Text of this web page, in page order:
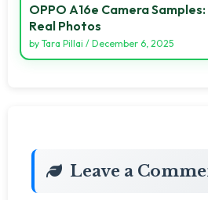
OPPO A16e Camera
Real Photos
by Tara Pillai / December 6, 2025
Leave a